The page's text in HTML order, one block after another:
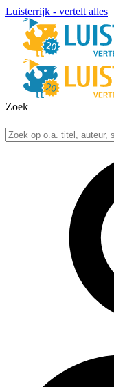
Luisterrijk - vertelt alles
Zoek